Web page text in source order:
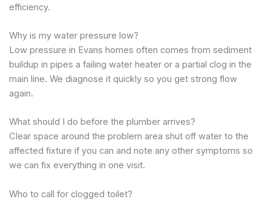
efficiency.
Why is my water pressure low?
Low pressure in Evans homes often comes from sediment
buildup in pipes a failing water heater or a partial clog in the
main line. We diagnose it quickly so you get strong flow
again.
What should I do before the plumber arrives?
Clear space around the problem area shut off water to the
affected fixture if you can and note any other symptoms so
we can fix everything in one visit.
Who to call for clogged toilet?